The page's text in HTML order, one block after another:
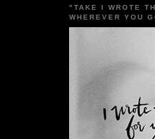
"TAKE I WROTE
WHEREVER YOU